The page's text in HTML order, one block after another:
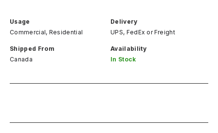
Usage
Commercial, Residential
Delivery
UPS, FedEx or Freight
Shipped From
Canada
Availability
In Stock